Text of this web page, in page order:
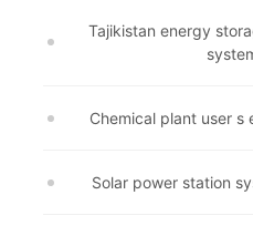
Tajikistan energy
Chemical plant user
Solar power station